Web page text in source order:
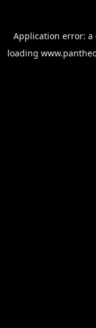
Application error: a
loading